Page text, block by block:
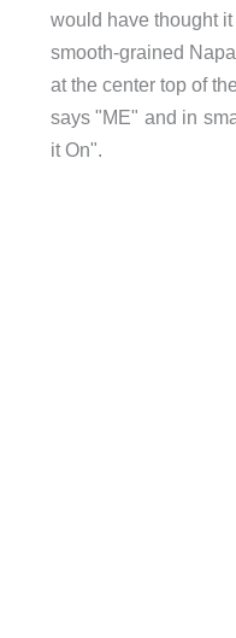
would have thought it
smooth-grained
at the center top of
says "ME" and in
it On".